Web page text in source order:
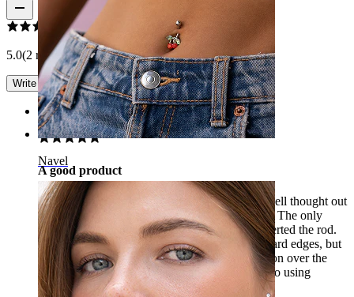
Navel
5.0(2 reviews)
Write a review
Rating
A good product
The piercing is very cute, carefully made and well thought out
for those who prefer or are forced to use PTFE. The only
problem I encountered was at the moment I inserted the rod.
The rod, being made of PTFE, has sharp and hard edges, but
for a tragus piercing, it remains a preferred option over the
metal piece. Especially for those who are used to using
headphones.